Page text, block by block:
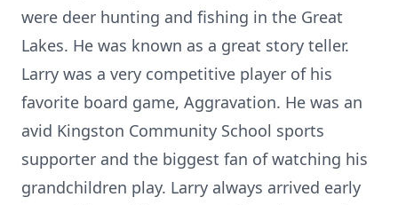
were deer hunting and fishing in the Great
Lakes. He was known as a great story teller.
Larry was a very competitive player of his
favorite board game, Aggravation. He was an
avid Kingston Community School sports
supporter and the biggest fan of watching his
grandchildren play. Larry always arrived early